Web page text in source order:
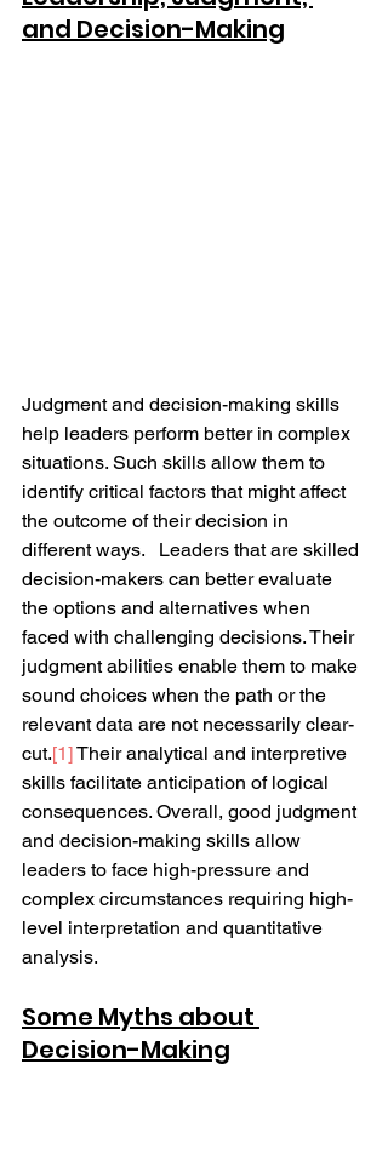
and Decision-Making
Judgment and decision-making skills
help leaders perform better in complex
situations. Such skills allow them to
identify critical factors that might affect
the outcome of their decision in
different ways.   Leaders that are skilled
decision-makers can better evaluate
the options and alternatives when
faced with challenging decisions. Their
judgment abilities enable them to make
sound choices when the path or the
relevant data are not necessarily clear-
cut.[1] Their analytical and interpretive
skills facilitate anticipation of logical
consequences. Overall, good judgment
and decision-making skills allow
leaders to face high-pressure and
complex circumstances requiring high-
level interpretation and quantitative
analysis.
Some Myths about
Decision-Making